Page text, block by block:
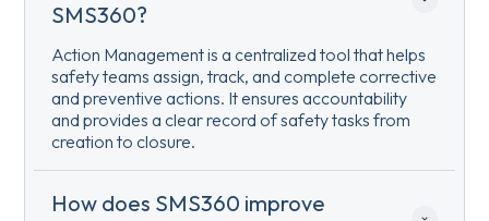
SMS360?
Action Management is a centralized tool that helps
safety teams assign, track, and complete corrective
and preventive actions. It ensures accountability
and provides a clear record of safety tasks from
creation to closure.
How does SMS360 improve